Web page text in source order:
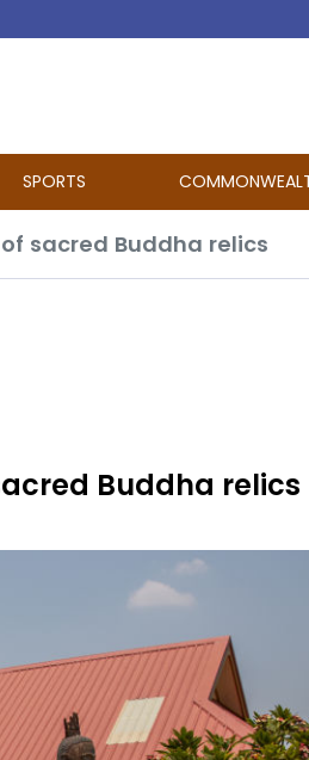
SPORTS
sacred Buddha relics
Buddha relics